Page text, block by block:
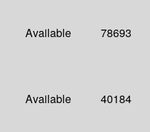
Available 78693
Available 40184